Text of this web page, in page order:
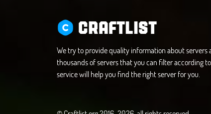
CRAFTLIST
We try to provide quality information about servers
thousands of servers that you can filter according
service will help you find the right server for you.